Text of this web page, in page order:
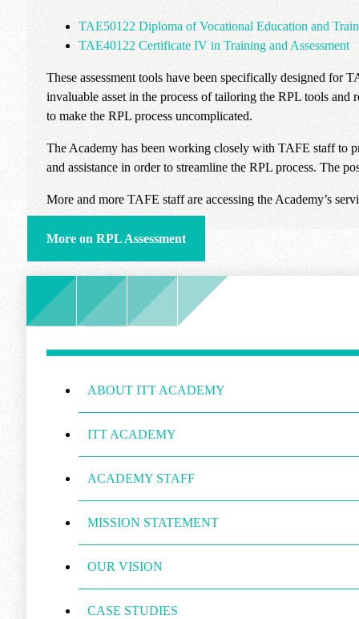
TAE50122 Diploma of Vocational Education and
TAE40122 Certificate IV in Training and Assessment
These assessment tools have been specifically designed
invaluable asset in the process of tailoring the RPL tools
to make the RPL process uncomplicated.
The Academy has been working closely with TAFE staff to
and assistance in order to streamline the RPL process. The
More and more TAFE staff are accessing the Academy’s
More on RPL Assessment
ABOUT ITT ACADEMY
ITT ACADEMY
ACADEMY STAFF
MISSION STATEMENT
OUR VISION
CASE STUDIES